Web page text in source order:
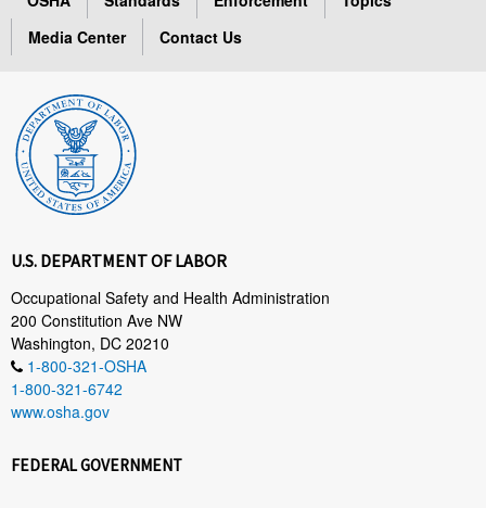
Media Center
Contact Us
U.S. DEPARTMENT OF LABOR
Occupational Safety and Health Administration
200 Constitution Ave NW
Washington, DC 20210
1-800-321-OSHA
1-800-321-6742
www.osha.gov
FEDERAL GOVERNMENT